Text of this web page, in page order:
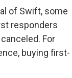
of Swift, some
responders
For
buying first-